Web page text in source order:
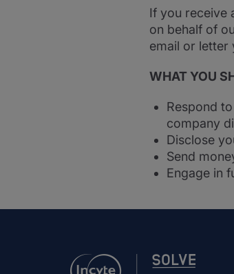
If you receive
on behalf of
email or letter
WHAT YOU
Respond
company
Disclose
Send
Engage in